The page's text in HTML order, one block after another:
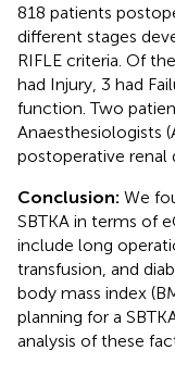
818 patients
different stages
RIFLE criteria. Of
had Injury, 3 had
function. Two
Anaesthesiologists
postoperative renal
Conclusion: We
SBTKA in terms of
include long
transfusion, and
body mass index
planning for a
analysis of these